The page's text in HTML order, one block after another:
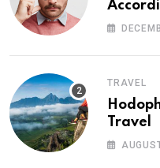
TRAVEL
Travel